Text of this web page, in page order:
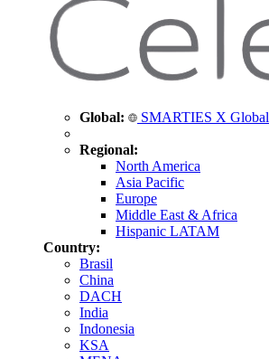
Global: SMARTIES X Global
Regional:
North America
Asia Pacific
Europe
Middle East & Africa
Hispanic LATAM
Country:
Brasil
China
DACH
India
Indonesia
KSA